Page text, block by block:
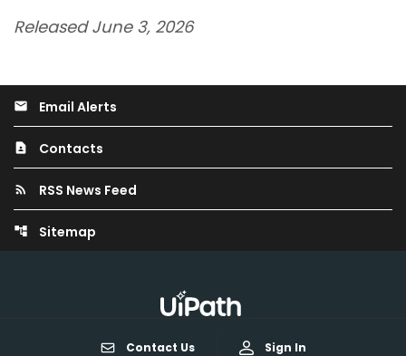
Released June 3, 2026
email Email Alerts
contact_page Contacts
rss_feed RSS News Feed
account_tree Sitemap
Contact Us Sign In